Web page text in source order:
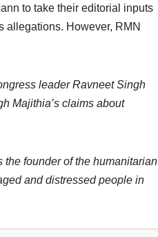
to take their editorial inputs
allegations. However, RMN
leader Ravneet Singh
Majithia’s claims about
founder of the humanitarian
and distressed people in